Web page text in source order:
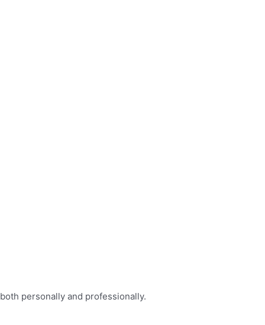
personally and professionally.